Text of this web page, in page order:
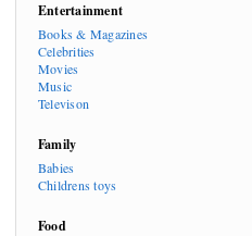
Entertainment
Books & Magazines
Celebrities
Movies
Music
Televison
Family
Babies
Childrens toys
Food